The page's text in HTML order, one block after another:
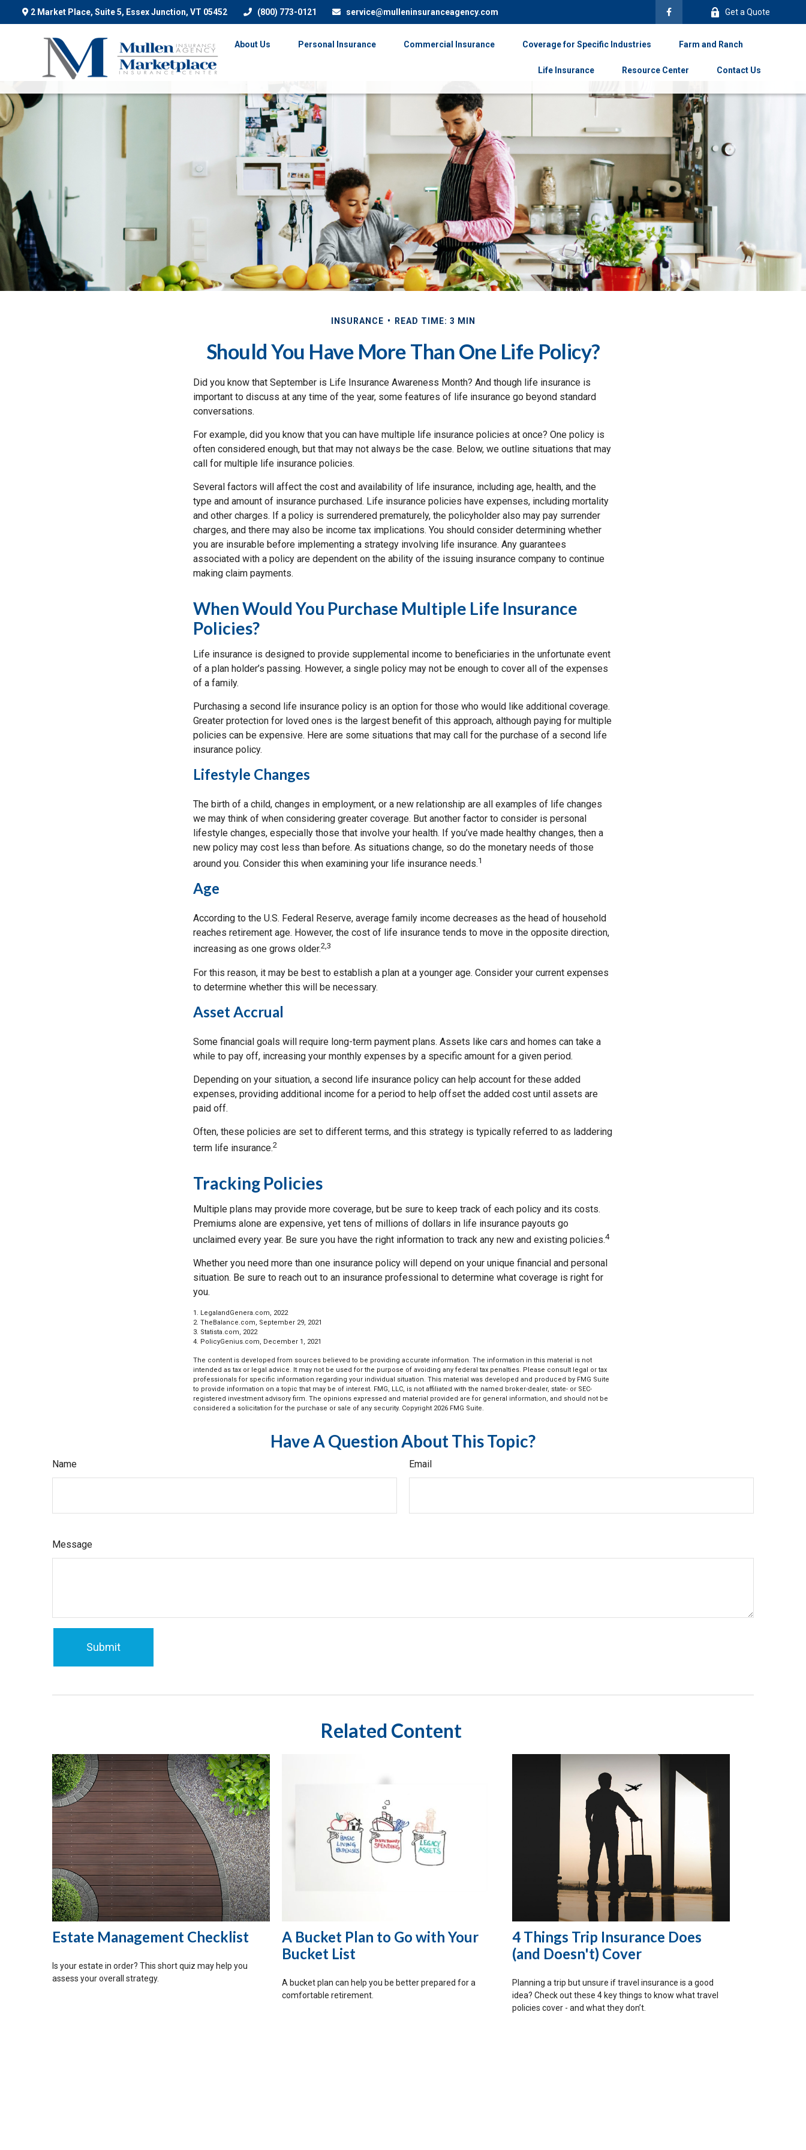
2 Market Place, Suite 5, Essex Junction, VT 05452 (800) 773-0121 service@mulleninsuranceagency.com Get a Quote
About Us Personal Insurance Commercial Insurance Coverage for Specific Industries Farm and Ranch
Life Insurance Resource Center Contact Us
INSURANCE READ TIME: 3 MIN
Should You Have More Than One Life Policy?
Did you know that September is Life Insurance Awareness Month? And though life insurance is
important to discuss at any time of the year, some features of life insurance go beyond standard
conversations.
For example, did you know that you can have multiple life insurance policies at once? One policy is
often considered enough, but that may not always be the case. Below, we outline situations that may
call for multiple life insurance policies.
Several factors will affect the cost and availability of life insurance, including age, health, and the
type and amount of insurance purchased. Life insurance policies have expenses, including mortality
and other charges. If a policy is surrendered prematurely, the policyholder also may pay surrender
charges, and there may also be income tax implications. You should consider determining whether
you are insurable before implementing a strategy involving life insurance. Any guarantees
associated with a policy are dependent on the ability of the issuing insurance company to continue
making claim payments.
When Would You Purchase Multiple Life Insurance
Policies?
Life insurance is designed to provide supplemental income to beneficiaries in the unfortunate event
of a plan holder’s passing. However, a single policy may not be enough to cover all of the expenses
of a family.
Purchasing a second life insurance policy is an option for those who would like additional coverage.
Greater protection for loved ones is the largest benefit of this approach, although paying for multiple
policies can be expensive. Here are some situations that may call for the purchase of a second life
insurance policy.
Lifestyle Changes
The birth of a child, changes in employment, or a new relationship are all examples of life changes
we may think of when considering greater coverage. But another factor to consider is personal
lifestyle changes, especially those that involve your health. If you’ve made healthy changes, then a
new policy may cost less than before. As situations change, so do the monetary needs of those
around you. Consider this when examining your life insurance needs.1
Age
According to the U.S. Federal Reserve, average family income decreases as the head of household
reaches retirement age. However, the cost of life insurance tends to move in the opposite direction,
increasing as one grows older.2,3
For this reason, it may be best to establish a plan at a younger age. Consider your current expenses
to determine whether this will be necessary.
Asset Accrual
Some financial goals will require long-term payment plans. Assets like cars and homes can take a
while to pay off, increasing your monthly expenses by a specific amount for a given period.
Depending on your situation, a second life insurance policy can help account for these added
expenses, providing additional income for a period to help offset the added cost until assets are
paid off.
Often, these policies are set to different terms, and this strategy is typically referred to as laddering
term life insurance.2
Tracking Policies
Multiple plans may provide more coverage, but be sure to keep track of each policy and its costs.
Premiums alone are expensive, yet tens of millions of dollars in life insurance payouts go
unclaimed every year. Be sure you have the right information to track any new and existing policies.4
Whether you need more than one insurance policy will depend on your unique financial and personal
situation. Be sure to reach out to an insurance professional to determine what coverage is right for
you.
1. LegalandGenera.com, 2022
2. TheBalance.com, September 29, 2021
3. Statista.com, 2022
4. PolicyGenius.com, December 1, 2021
The content is developed from sources believed to be providing accurate information. The information in this material is not
intended as tax or legal advice. It may not be used for the purpose of avoiding any federal tax penalties. Please consult legal or tax
professionals for specific information regarding your individual situation. This material was developed and produced by FMG Suite
to provide information on a topic that may be of interest. FMG, LLC, is not affiliated with the named broker-dealer, state- or SEC-
registered investment advisory firm. The opinions expressed and material provided are for general information, and should not be
considered a solicitation for the purchase or sale of any security. Copyright 2026 FMG Suite.
Have A Question About This Topic?
Name Email
Message
Related Content
Estate Management Checklist
Is your estate in order? This short quiz may help you
assess your overall strategy.
A Bucket Plan to Go with Your
Bucket List
A bucket plan can help you be better prepared for a
comfortable retirement.
4 Things Trip Insurance Does
(and Doesn't) Cover
Planning a trip but unsure if travel insurance is a good
idea? Check out these 4 key things to know what travel
policies cover - and what they don’t.